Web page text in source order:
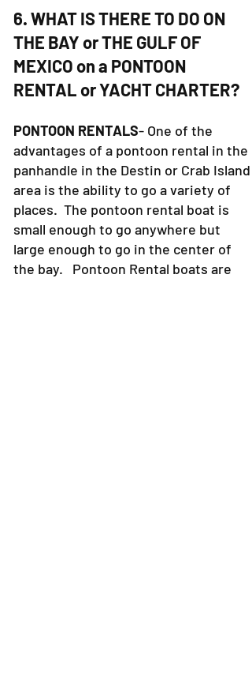
6. WHAT IS THERE TO DO ON
THE BAY or THE GULF OF
MEXICO on a PONTOON
RENTAL or YACHT CHARTER?
PONTOON RENTALS- One of the
advantages of a pontoon rental in the
panhandle in the Destin or Crab Island
area is the ability to go a variety of
places. The pontoon rental boat is
small enough to go anywhere but
large enough to go in the center of
the bay. Pontoon Rental boats are